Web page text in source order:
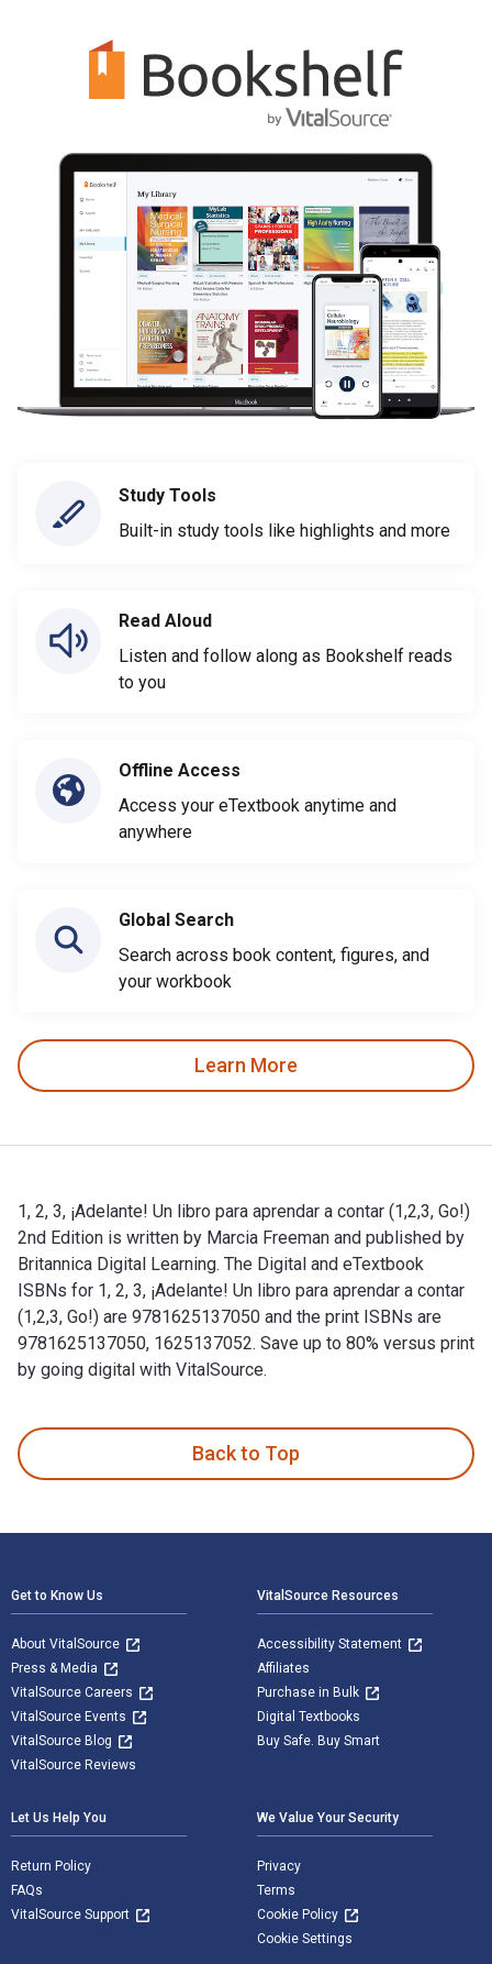
Study Tools
Built-in study tools like highlights and more
Read Aloud
Listen and follow along as Bookshelf reads
to you
Offline Access
Access your eTextbook anytime and
anywhere
Global Search
Search across book content, figures, and
your workbook
Learn More
1, 2, 3, ¡Adelante! Un libro para aprendar a contar (1,2,3, Go!)
2nd Edition is written by Marcia Freeman and published by
Britannica Digital Learning. The Digital and eTextbook
ISBNs for 1, 2, 3, ¡Adelante! Un libro para aprendar a contar
(1,2,3, Go!) are 9781625137050 and the print ISBNs are
9781625137050, 1625137052. Save up to 80% versus print
by going digital with VitalSource.
Back to Top
Get to Know Us
About VitalSource
Press & Media
VitalSource Careers
VitalSource Events
VitalSource Blog
VitalSource Reviews
VitalSource Resources
Accessibility Statement
Affiliates
Purchase in Bulk
Digital Textbooks
Buy Safe. Buy Smart
Let Us Help You
Return Policy
FAQs
VitalSource Support
We Value Your Security
Privacy
Terms
Cookie Policy
Cookie Settings